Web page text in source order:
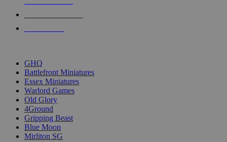
GHQ
Battlefront Miniatures
Essex Miniatures
Warlord Games
Old Glory
4Ground
Gripping Beast
Blue Moon
Mirliton SG